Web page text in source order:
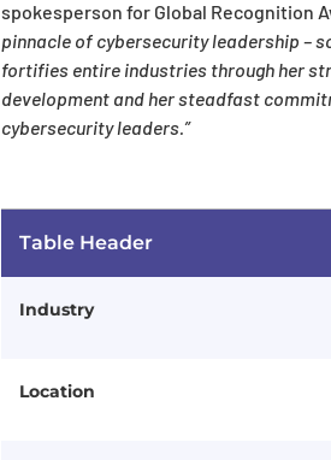
spokesperson for Global Recognition
pinnacle of cybersecurity leadership –
fortifies entire industries through her
development and her steadfast
cybersecurity leaders.”
Table Header
Industry
Location